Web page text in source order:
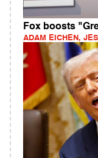
Fox boosts
ADAM EICHEN,